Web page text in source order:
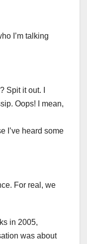
I’m talking
Spit it out. I
Oops! I mean,
I’ve heard some
For real, we
in 2005,
was about